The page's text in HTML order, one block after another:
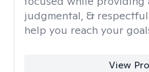
judgmental, &
help you reach your
View